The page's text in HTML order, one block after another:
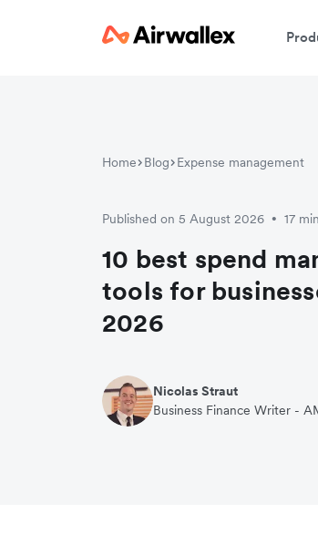
Home Blog Expense management
Published on 5 August 2026 • 17
10 best spend
tools for
2026
Nicolas Straut
Business Finance Writer -